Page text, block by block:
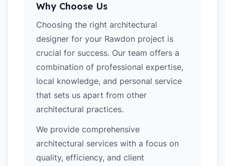
Why Choose Us
Choosing the right architectural
designer for your Rawdon project is
crucial for success. Our team offers a
combination of professional expertise,
local knowledge, and personal service
that sets us apart from other
architectural practices.
We provide comprehensive
architectural services with a focus on
quality, efficiency, and client